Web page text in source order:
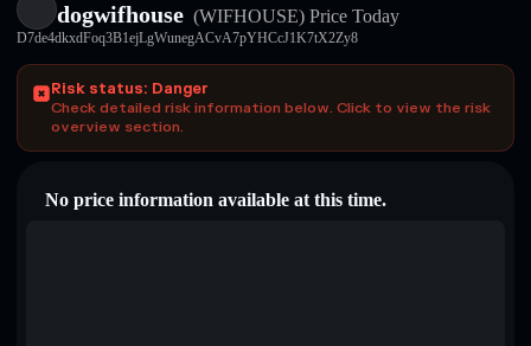
dogwifhouse (WIFHOUSE) Price Today
D7de4dkxdFoq3B1ejLgWunegACvA7pYHCcJ1K7tX2Zy8
Risk status: Danger
Check detailed risk information below. Click to view the risk
overview section.
No price information available at this time.